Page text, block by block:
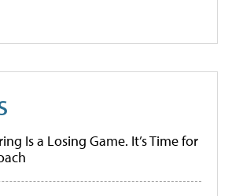
Is a Losing Game. It’s Time for